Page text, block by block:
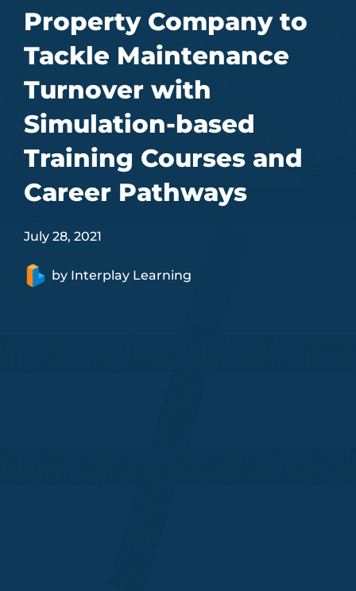
Property Company to
Tackle Maintenance
Turnover with
Simulation-based
Training Courses and
Career Pathways
July 28, 2021
by Interplay Learning